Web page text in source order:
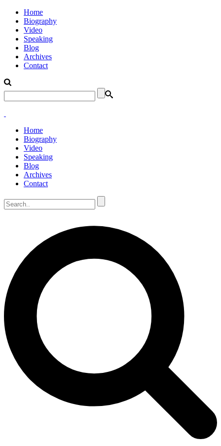
Home
Biography
Video
Speaking
Blog
Archives
Contact
Home
Biography
Video
Speaking
Blog
Archives
Contact